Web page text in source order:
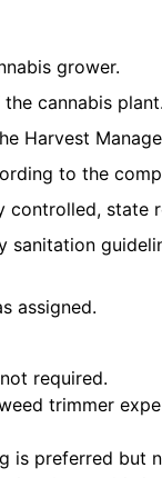
grower.
cannabis
Harvest
to the
controlled, state
assigned.
required.
trimmer
is preferred but